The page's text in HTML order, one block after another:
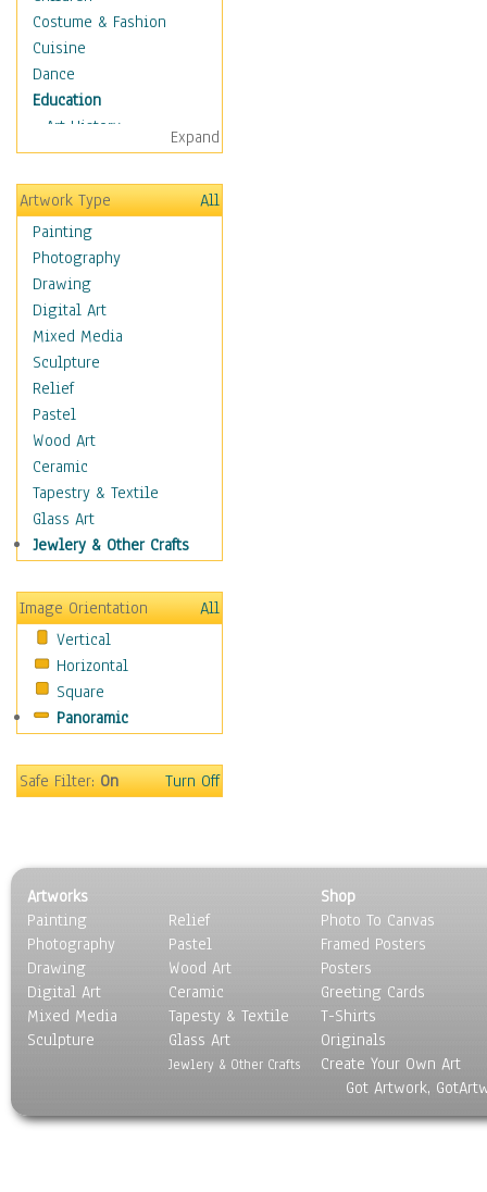
Costume & Fashion
Cuisine
Dance
Education
Art History
Careers
Formal Sciences
Humanities
Language Arts
Math
Men & Women of
Science
Music Education
Natural Sciences
Physical Education
Printing
Science
Social Studies
Technology & Industry
World History
Fantasy
Hobbies
Holidays
Home & Hearth
Maps
Military & Law
Motivational
Music
Scenic / Landscapes
Seasons
Sport
Still Life
Surrealism
Transportation
World Culture
Expand
Artwork Type
All
Painting
Photography
Drawing
Digital Art
Mixed Media
Sculpture
Relief
Pastel
Wood Art
Ceramic
Tapestry & Textile
Glass Art
Jewlery & Other Crafts
Image Orientation
All
Vertical
Horizontal
Square
Panoramic
Safe Filter:On Turn Off
Artworks
Painting
Photography
Drawing
Digital Art
Mixed Media
Sculpture
Relief
Pastel
Wood Art
Ceramic
Tapesty & Textile
Glass Art
Jewlery & Other Crafts
Shop
Photo To Canvas
Framed Posters
Posters
Greeting Cards
T-Shirts
Originals
Create Your Own Art
Got Artwork,